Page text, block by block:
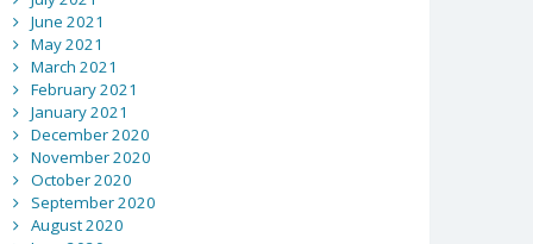
June 2021
May 2021
March 2021
February 2021
January 2021
December 2020
November 2020
October 2020
September 2020
August 2020